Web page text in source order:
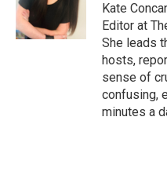
Kate
Editor at
She leads
hosts,
sense of
confusing,
minutes a